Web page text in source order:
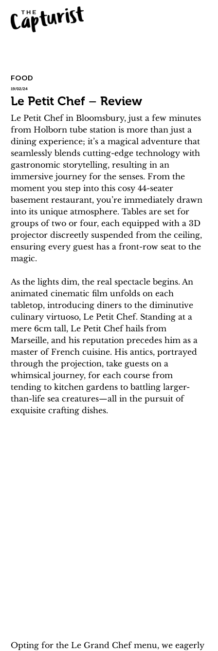
FOOD
19/02/24
Le Petit Chef – Review
Le Petit Chef in Bloomsbury, just a few minutes
from Holborn tube station is more than just a
dining experience; it’s a magical adventure that
seamlessly blends cutting-edge technology with
gastronomic storytelling, resulting in an
immersive journey for the senses. From the
moment you step into this cosy 44-seater
basement restaurant, you’re immediately drawn
into its unique atmosphere. Tables are set for
groups of two or four, each equipped with a 3D
projector discreetly suspended from the ceiling,
ensuring every guest has a front-row seat to the
magic.
As the lights dim, the real spectacle begins. An
animated cinematic film unfolds on each
tabletop, introducing diners to the diminutive
culinary virtuoso, Le Petit Chef. Standing at a
mere 6cm tall, Le Petit Chef hails from
Marseille, and his reputation precedes him as a
master of French cuisine. His antics, portrayed
through the projection, take guests on a
whimsical journey, for each course from
tending to kitchen gardens to battling larger-
than-life sea creatures—all in the pursuit of
exquisite crafting dishes.
Opting for the Le Grand Chef menu, we eagerly